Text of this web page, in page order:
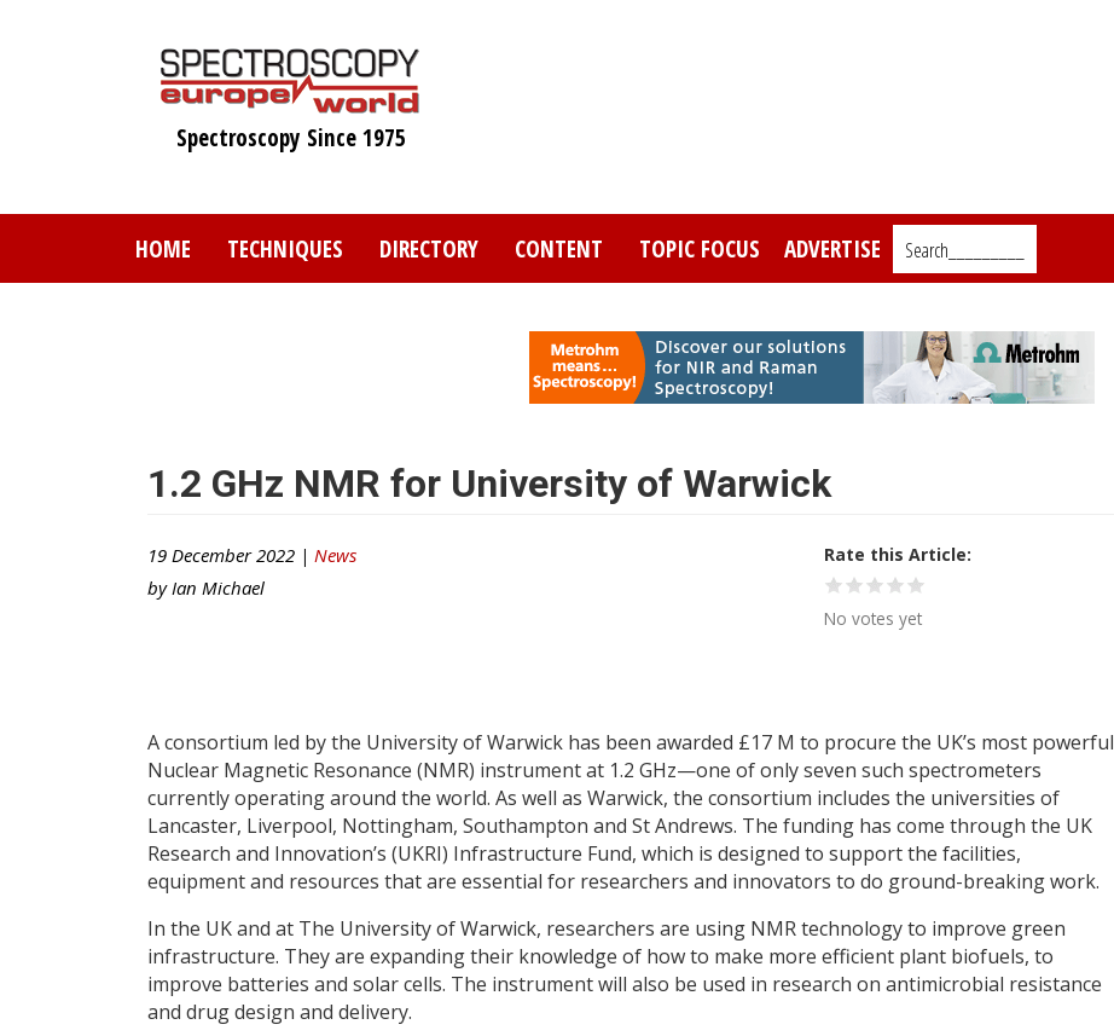
Spectroscopy Since 1975
HOME TECHNIQUES DIRECTORY CONTENT TOPIC FOCUS ADVERTISE Search_________
1.2 GHz NMR for University of Warwick
19 December 2022 | News
by Ian Michael
Rate this Article
No votes yet
A consortium led by the University of Warwick has been awarded £17 M to procure the UK’s most powerful
Nuclear Magnetic Resonance (NMR) instrument at 1.2 GHz—one of only seven such spectrometers
currently operating around the world. As well as Warwick, the consortium includes the universities of
Lancaster, Liverpool, Nottingham, Southampton and St Andrews. The funding has come through the UK
Research and Innovation’s (UKRI) Infrastructure Fund, which is designed to support the facilities,
equipment and resources that are essential for researchers and innovators to do ground-breaking work.
In the UK and at The University of Warwick, researchers are using NMR technology to improve green
infrastructure. They are expanding their knowledge of how to make more efficient plant biofuels, to
improve batteries and solar cells. The instrument will also be used in research on antimicrobial resistance
and drug design and delivery.